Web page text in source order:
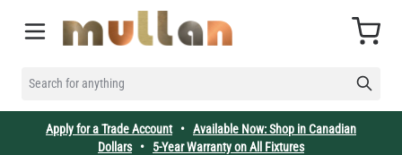
SEARCH FOR ANYTHING
Cart
Apply for a Trade Account• Available Now: Shop in Canadian
Dollars• 5-Year Warranty on All Fixtures